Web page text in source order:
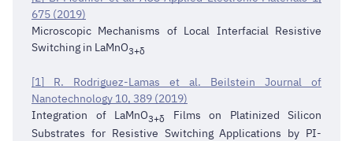
675 (2019)
Microscopic Mechanisms of Local Interfacial Resistive
Switching in LaMnO3+δ
[1] R. Rodriguez-Lamas et al. Beilstein Journal of
Nanotechnology 10, 389 (2019)
Integration of LaMnO3+δ Films on Platinized Silicon
Substrates for Resistive Switching Applications by PI-